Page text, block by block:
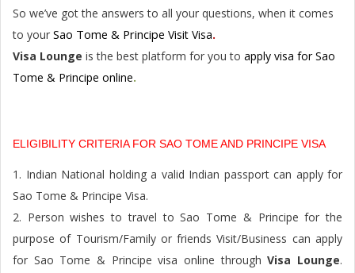
So we’ve got the answers to all your questions, when it comes
to your Sao Tome & Principe Visit Visa.
Visa Lounge is the best platform for you to apply visa for Sao
Tome & Principe online.
ELIGIBILITY CRITERIA FOR SAO TOME AND PRINCIPE VISA
1. Indian National holding a valid Indian passport can apply for
Sao Tome & Principe Visa.
2. Person wishes to travel to Sao Tome & Principe for the
purpose of Tourism/Family or friends Visit/Business can apply
for Sao Tome & Principe visa online throughVisa Lounge.